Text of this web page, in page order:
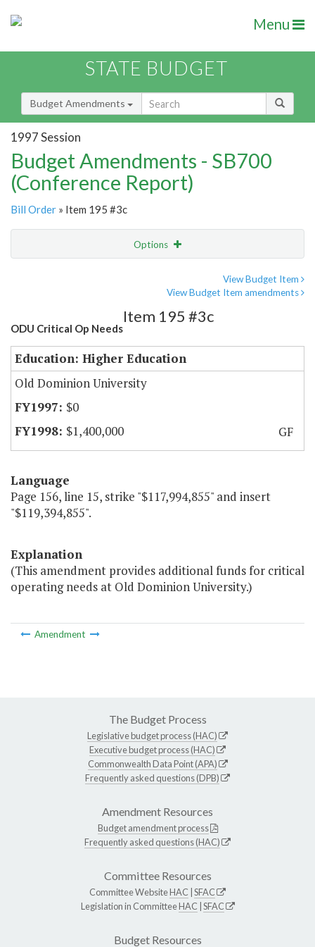
Menu
STATE BUDGET
Budget Amendments
1997 Session
Budget Amendments - SB700
(Conference Report)
Bill Order » Item 195 #3c
Options
View Budget Item
View Budget Item amendments
ODU Critical Op Needs
Item 195 #3c
Education: Higher Education
Old Dominion University
$0
$1,400,000
GF
Language
Page 156, line 15, strike "$117,994,855" and insert
"$119,394,855".
Explanation
(This amendment provides additional funds for critical
operating needs at Old Dominion University.)
Amendment
The Budget Process
Legislative budget process (HAC)
Executive budget process (HAC)
Commonwealth Data Point (APA)
Frequently asked questions (DPB)
Amendment Resources
Budget amendment process
Frequently asked questions (HAC)
Committee Resources
Committee WebsiteHAC SFAC
Legislation in CommitteeHAC SFAC
Budget Resources